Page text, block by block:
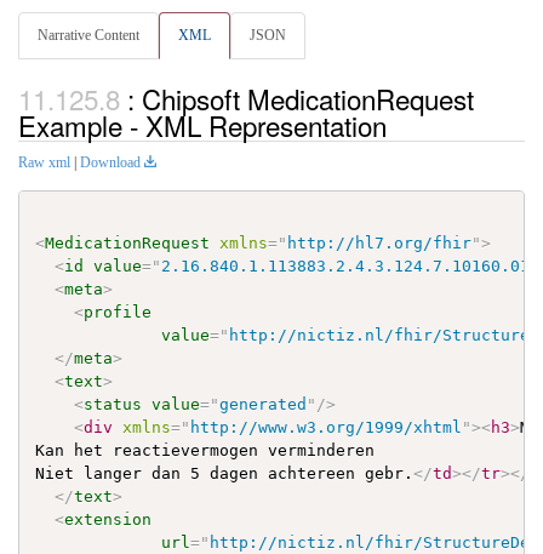
Narrative Content XML JSON
: Chipsoft MedicationRequest
Example - XML Representation
Raw xml Download
<MedicationRequest xmlns=" http://hl7.org/fhir">
<id value="
<meta>
<profile
value=" http://nictiz.nl/fhir/
</meta>
<text>
<status value="generated " />
<div xmlns=" http://www.w3.org/1999/xhtml "><h3>
Kan het reactievermogen verminderen
Niet langer dan 5 dagen achtereen gebr.</td></tr></
</text>
<extension
url=" http://nictiz.nl/fhir/